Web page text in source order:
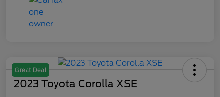
Great Deal
2023 Toyota Corolla XSE